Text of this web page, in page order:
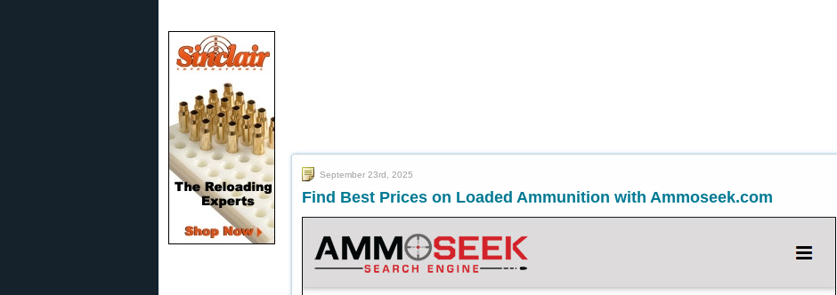
September 23rd, 2025
Find Best Prices on Loaded Ammunition with Ammoseek.com